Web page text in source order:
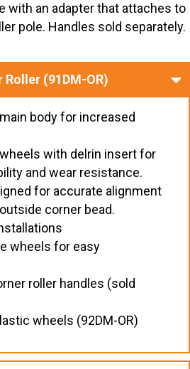
with an adapter that attaches to
pole. Handles sold separately.
Roller (91DM-OR)
body for increased
with delrin insert for
and wear resistance.
for accurate alignment
corner bead.
wheels for easy
roller handles (sold
wheels (92DM-OR)